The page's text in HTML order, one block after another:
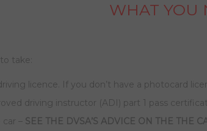
WHAT YOU
take:
licence. If you don’t have a photocard
driving instructor (ADI) part 1 pass
car – SEE THE DVSA’S ADVICE ON THE THE